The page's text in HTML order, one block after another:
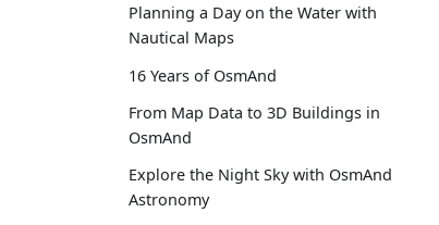
Planning a Day on the Water with
Nautical Maps
16 Years of OsmAnd
From Map Data to 3D Buildings in
OsmAnd
Explore the Night Sky with OsmAnd
Astronomy